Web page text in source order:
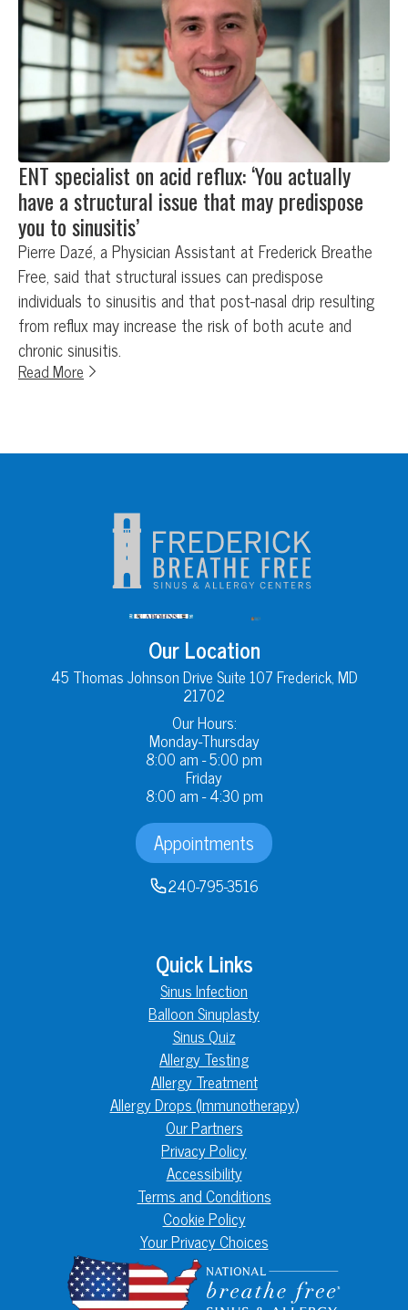
ENT specialist on acid reflux: ‘You actually
have a structural issue that may predispose
you to sinusitis’
Pierre Dazé, a Physician Assistant at Frederick Breathe
Free, said that structural issues can predispose
individuals to sinusitis and that post-nasal drip resulting
from reflux may increase the risk of both acute and
chronic sinusitis.
Read More
Our Location
45 Thomas Johnson Drive Suite 107 Frederick, MD
21702
Our Hours:
Monday-Thursday
8:00 am - 5:00 pm
Friday
8:00 am - 4:30 pm
Appointments
240-795-3516
Quick Links
Sinus Infection
Balloon Sinuplasty
Sinus Quiz
Allergy Testing
Allergy Treatment
Allergy Drops (Immunotherapy)
Our Partners
Privacy Policy
Accessibility
Terms and Conditions
Cookie Policy
Your Privacy Choices